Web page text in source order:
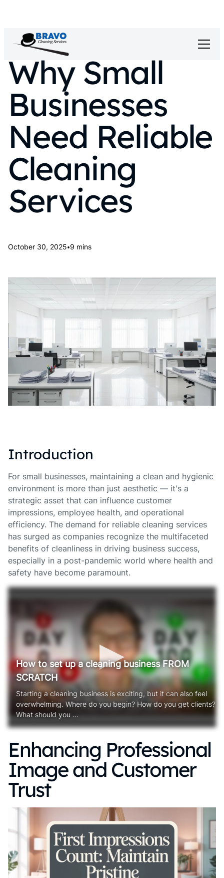
Why Small
Businesses
Need Reliable
Cleaning
Services
October 30, 2025•9 mins
Introduction
For small businesses, maintaining a clean and hygienic
environment is more than just aesthetic — it's a
strategic asset that can influence customer
impressions, employee health, and operational
efficiency. The demand for reliable cleaning services
has surged as companies recognize the multifaceted
benefits of cleanliness in driving business success,
especially in a post-pandemic world where health and
safety have become paramount.
How to set up a cleaning business FROM
SCRATCH
Starting a cleaning business is exciting, but it can also feel
overwhelming. Where do you begin? How do you get clients?
What should you ...
Enhancing Professional
Image and Customer
Trust